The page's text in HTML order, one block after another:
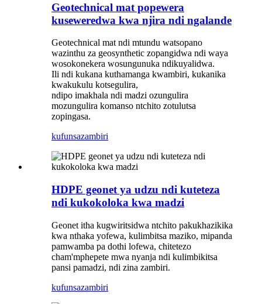
Geotechnical mat popewera
kuseweredwa kwa njira ndi ngalande
Geotechnical mat ndi mtundu watsopano
wazinthu za geosynthetic zopangidwa ndi waya
wosokonekera wosungunuka ndikuyalidwa.
Ili ndi kukana kuthamanga kwambiri, kukanika
kwakukulu kotsegulira,
ndipo imakhala ndi madzi ozungulira
mozungulira komanso ntchito zotulutsa
zopingasa.
kufunsazambiri
HDPE geonet ya udzu ndi kuteteza
ndi kukokoloka kwa madzi
Geonet itha kugwiritsidwa ntchito pakukhazikika
kwa nthaka yofewa, kulimbitsa maziko, mipanda
pamwamba pa dothi lofewa, chitetezo
cham'mphepete mwa nyanja ndi kulimbikitsa
pansi pamadzi, ndi zina zambiri.
kufunsazambiri